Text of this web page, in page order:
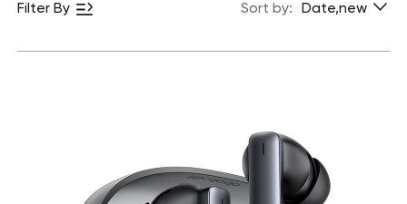
Filter By Sort by: Date,new